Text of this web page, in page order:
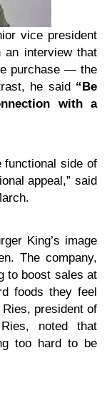
vice president
an interview that
purchase — the
he said “Be
with a
functional side of
appeal,” said
King’s image
The company,
to boost sales at
foods they feel
president of
noted that
too hard to be